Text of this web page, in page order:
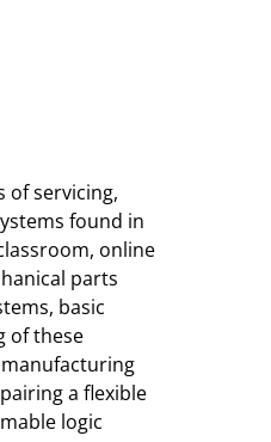
servicing,
found in
online
parts
basic
of these
a flexible
logic